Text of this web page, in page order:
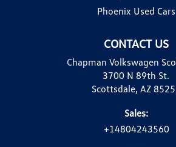
CONTACT US
Chapman Volkswagen
3700 N 89th St.
Scottsdale, AZ
Sales:
+14804243560
Phoenix Used Cars